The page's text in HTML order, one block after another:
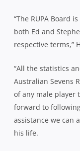
“The RUPA Board
both Ed and
respective terms,”
“All the statistics
Australian Sevens
of any male player
forward to
assistance we can
his life.